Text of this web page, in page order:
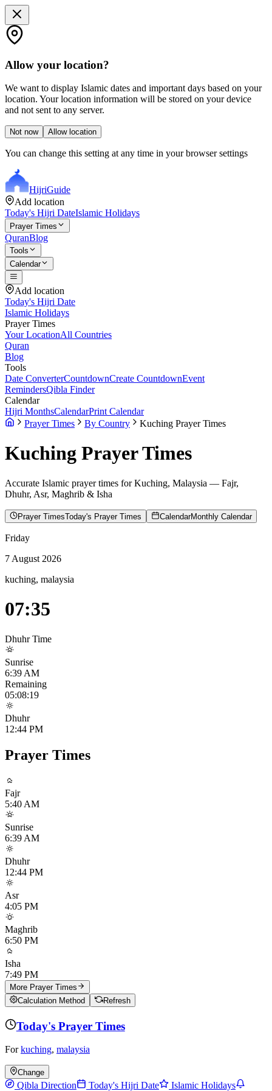
Allow your location?
We want to display Islamic dates and important days based on your
location. Your location information will be stored on your device
and not sent to any server.
Not now Allow location
You can change this setting at any time in your browser settings
HijriGuide
Add location
Today's Hijri DateIslamic Holidays
Prayer Times
QuranBlog
Tools
Calendar
Add location
Today's Hijri Date
Islamic Holidays
Prayer Times
Your LocationAll Countries
Quran
Blog
Tools
Date ConverterCountdownCreate CountdownEvent
RemindersQibla Finder
Calendar
Hijri MonthsCalendarPrint Calendar
Prayer Times
By Country Kuching Prayer Times
Kuching Prayer Times
Accurate Islamic prayer times forKuching, Malaysia — Fajr,
Dhuhr, Asr, Maghrib & Isha
Prayer TimesToday's Prayer Times CalendarMonthly Calendar
Friday
7 August 2026
kuching, malaysia
07:35
Dhuhr Time
Sunrise
6:39 AM
Remaining
05:08:19
Dhuhr
12:44 PM
Prayer Times
Fajr
5:40 AM
Sunrise
6:39 AM
Dhuhr
12:44 PM
Asr
4:05 PM
Maghrib
6:50 PM
Isha
7:49 PM
More Prayer Times
Calculation Method
Refresh
Today's Prayer Times
For kuching, malaysia
Change
Qibla Direction Today's Hijri Date
Islamic Holidays